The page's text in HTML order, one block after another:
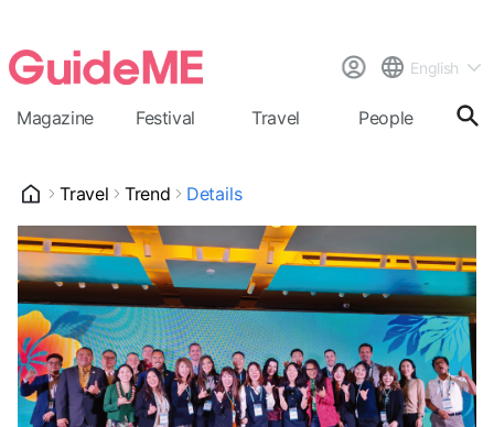
English
Magazine Festival Travel People
Travel Trend Details